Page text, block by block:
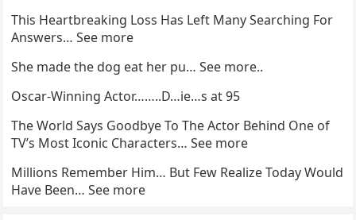
This Heartbreaking Loss Has Left Many Searching For
Answers… See more
She made the dog eat her pu… See more..
Oscar-Winning Actor……..D…ie…s at 95
The World Says Goodbye To The Actor Behind One of
TV’s Most Iconic Characters… See more
Millions Remember Him… But Few Realize Today Would
Have Been… See more